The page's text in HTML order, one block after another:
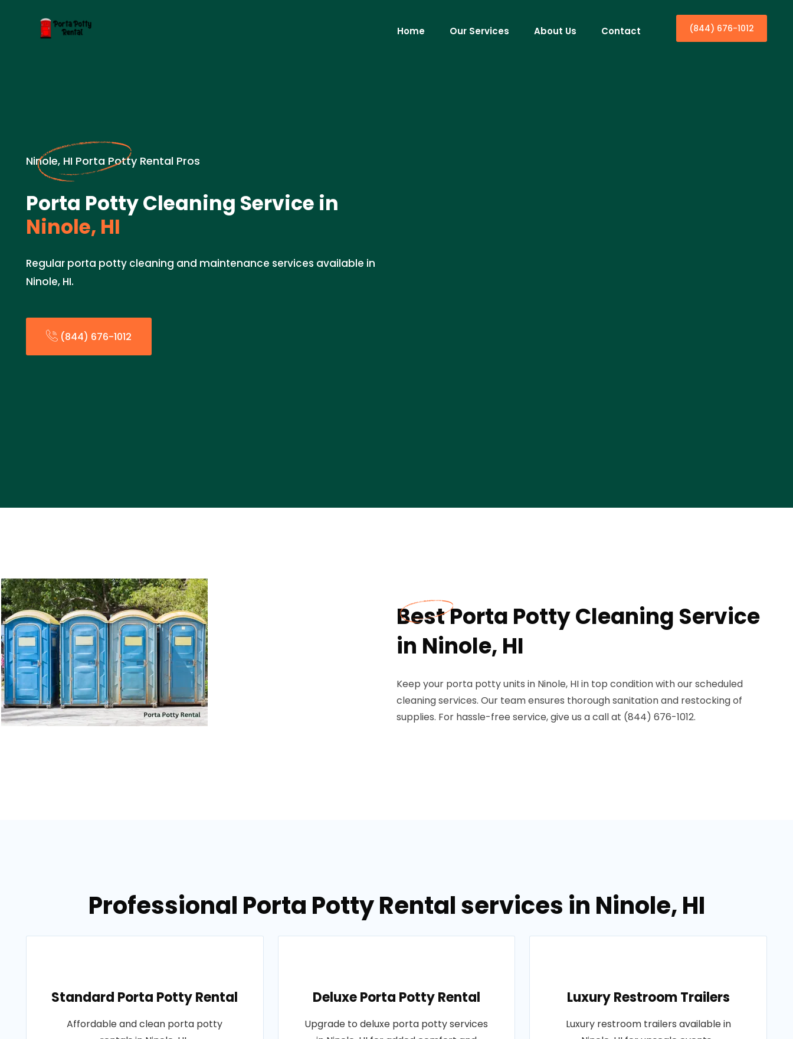
Home Our Services About Us Contact (844) 676-1012
Ninole, HI Porta Potty Rental Pros
Porta Potty Cleaning Service in
Ninole, HI
Regular porta potty cleaning and maintenance services available in
Ninole, HI.
(844) 676-1012
Best Porta Potty Cleaning Service
in Ninole, HI
Keep your porta potty units in Ninole, HI in top condition with our scheduled
cleaning services. Our team ensures thorough sanitation and restocking of
supplies. For hassle-free service, give us a call at (844) 676-1012.
Professional Porta Potty Rental services in Ninole, HI
Standard Porta Potty Rental
Affordable and clean porta potty
Deluxe Porta Potty Rental
Upgrade to deluxe porta potty services
Luxury Restroom Trailers
Luxury restroom trailers available in